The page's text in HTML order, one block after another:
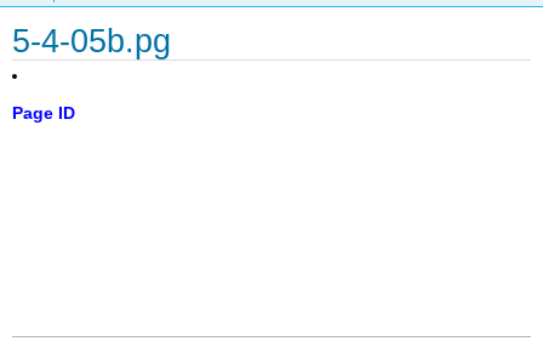
5-4-05b.pg
Page ID